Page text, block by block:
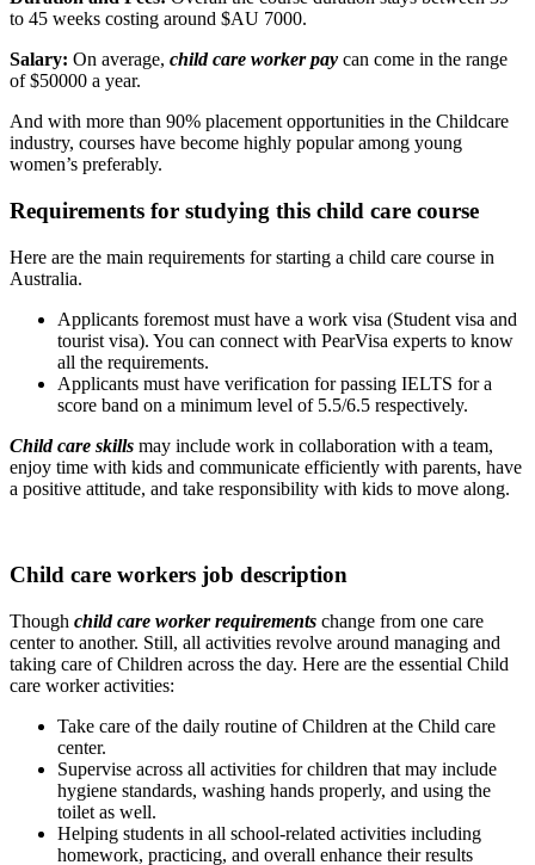
to 45 weeks costing around $AU 7000.
Salary: On average, child care worker pay can come in the range
of $50000 a year.
And with more than 90% placement opportunities in the Childcare
industry, courses have become highly popular among young
women’s preferably.
Requirements for studying this child care course
Here are the main requirements for starting a child care course in
Australia.
Applicants foremost must have a work visa (Student visa and
tourist visa). You can connect with PearVisa experts to know
all the requirements.
Applicants must have verification for passing IELTS for a
score band on a minimum level of 5.5/6.5 respectively.
Child care skills may include work in collaboration with a team,
enjoy time with kids and communicate efficiently with parents, have
a positive attitude, and take responsibility with kids to move along.
Child care workers job description
Though child care worker requirements change from one care
center to another. Still, all activities revolve around managing and
taking care of Children across the day. Here are the essential Child
care worker activities:
Take care of the daily routine of Children at the Child care
center.
Supervise across all activities for children that may include
hygiene standards, washing hands properly, and using the
toilet as well.
Helping students in all school-related activities including
homework, practicing, and overall enhance their results